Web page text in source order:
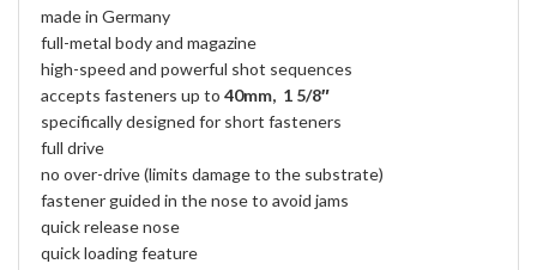
made in Germany
full-metal body and magazine
high-speed and powerful shot sequences
accepts fasteners up to 40mm, 1 5/8″
specifically designed for short fasteners
full drive
no over-drive (limits damage to the substrate)
fastener guided in the nose to avoid jams
quick release nose
quick loading feature